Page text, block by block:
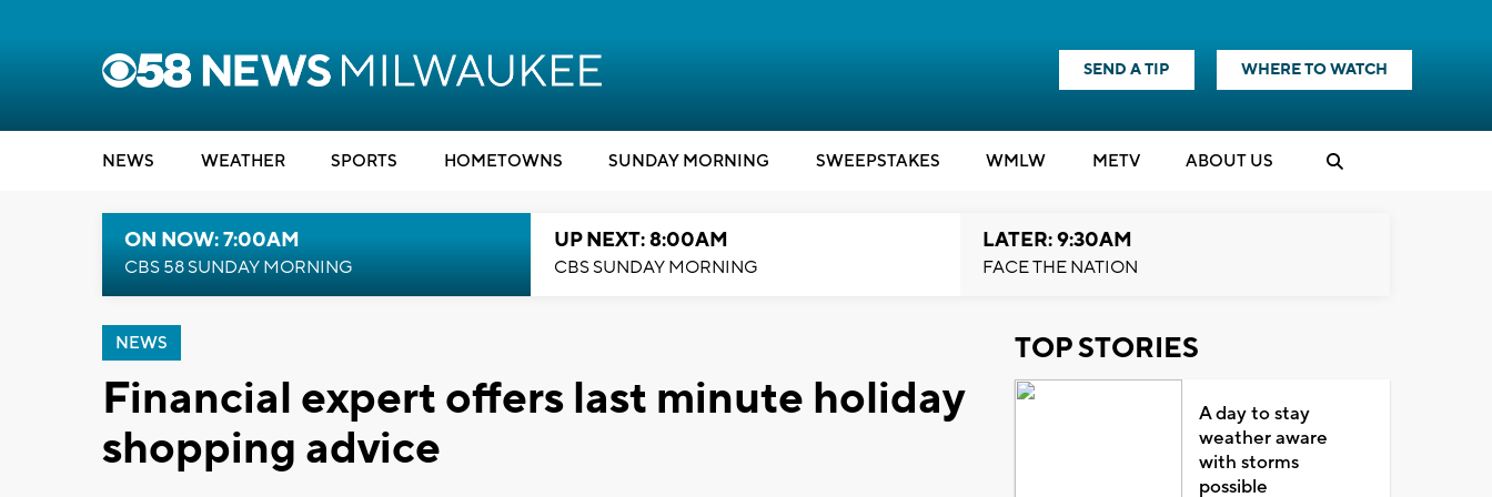
SEND A TIP WHERE TO WATCH
NEWS WEATHER SPORTS HOMETOWNS SUNDAY MORNING SWEEPSTAKES WMLW METV ABOUT US
ON NOW: 7:00AM
CBS 58 SUNDAY MORNING
UP NEXT: 8:00AM
CBS SUNDAY MORNING
LATER: 9:30AM
FACE THE NATION
NEWS
Financial expert offers last minute holiday
shopping advice
TOP STORIES
A day to stay
weather aware
with storms
possible